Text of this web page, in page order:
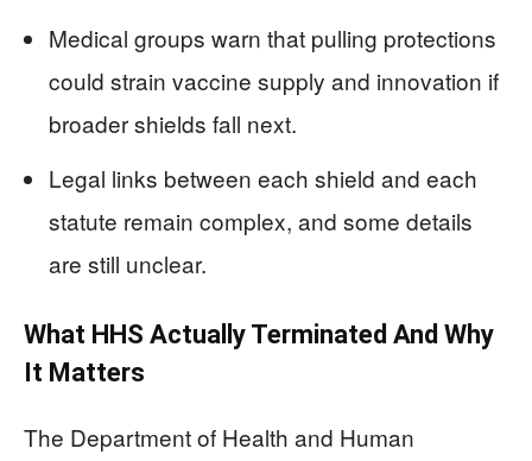
Medical groups warn that pulling protections
could strain vaccine supply and innovation if
broader shields fall next.
Legal links between each shield and each
statute remain complex, and some details
are still unclear.
What HHS Actually Terminated And Why
It Matters
The Department of Health and Human